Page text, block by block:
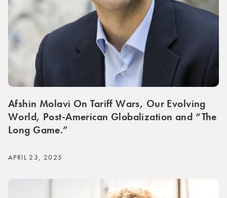
Afshin Molavi On Tariff Wars, Our Evolving
World, Post-American Globalization and “The
Long Game.”
APRIL 23, 2025